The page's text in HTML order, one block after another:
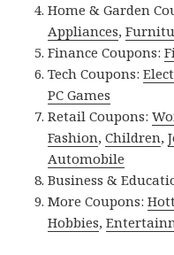
Home & Garden
Appliances,
Finance Coupons:
Tech Coupons:
PC Games
Retail Coupons:
Fashion,Children,
Automobile
Business &
More Coupons:
Hobbies,